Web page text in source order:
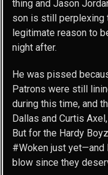
thing and Jason
son is still perplexing
legitimate reason to
night after.
He was pissed
Patrons were still
during this time, and
Dallas and Curtis
But for the Hardy
#Woken just yet—and
blow since they